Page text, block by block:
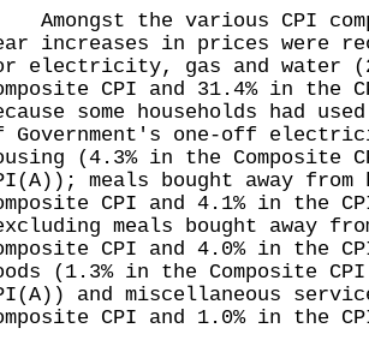
the various CPI
increases in prices were
electricity, gas and water
CPI and 31.4% in the
some households had
Government's one-off
(4.3% in the Composite
meals bought away from
CPI and 4.1% in the
meals bought away
CPI and 4.0% in the
(1.3% in the Composite
and miscellaneous
CPI and 1.0% in the